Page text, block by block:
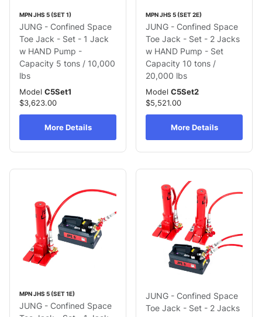
MPN JHS 5 (SET 1)
JUNG - Confined Space
Toe Jack - Set - 1 Jack
w HAND Pump -
Capacity 5 tons / 10,000
lbs
Model C5Set1
$3,623.00
More Details
MPN JHS 5 (SET 2E)
JUNG - Confined Space
Toe Jack - Set - 2 Jacks
w HAND Pump - Set
Capacity 10 tons /
20,000 lbs
Model C5Set2
$5,521.00
More Details
MPN JHS 5 (SET 1E)
JUNG - Confined Space
JUNG - Confined Space
Toe Jack - Set - 2 Jacks